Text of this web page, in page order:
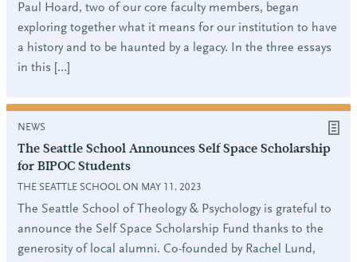
Paul Hoard, two of our core faculty members, began
exploring together what it means for our institution to have
a history and to be haunted by a legacy. In the three essays
in this […]
NEWS
The Seattle School Announces Self Space Scholarship
for BIPOC Students
THE SEATTLE SCHOOL ON MAY 11, 2023
The Seattle School of Theology & Psychology is grateful to
announce the Self Space Scholarship Fund thanks to the
generosity of local alumni. Co-founded by Rachel Lund,